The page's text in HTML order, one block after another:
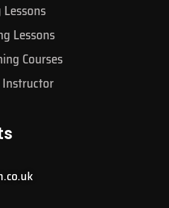
Lessons
Courses
Instructor